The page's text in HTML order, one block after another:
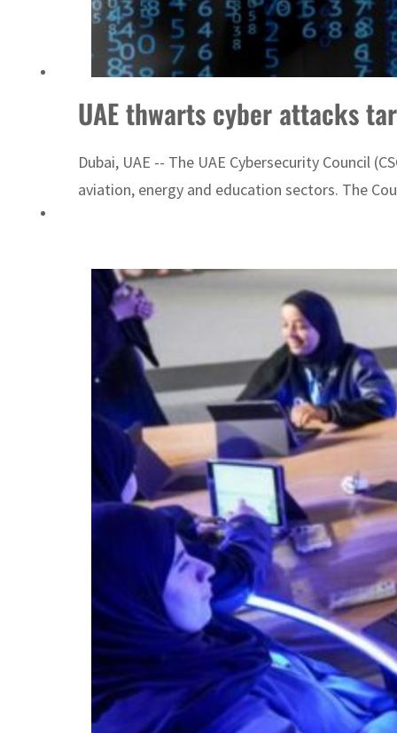
UAE thwarts cyber attacks
Dubai, UAE -- The UAE Cybersecurity Council
aviation, energy and education sectors. The